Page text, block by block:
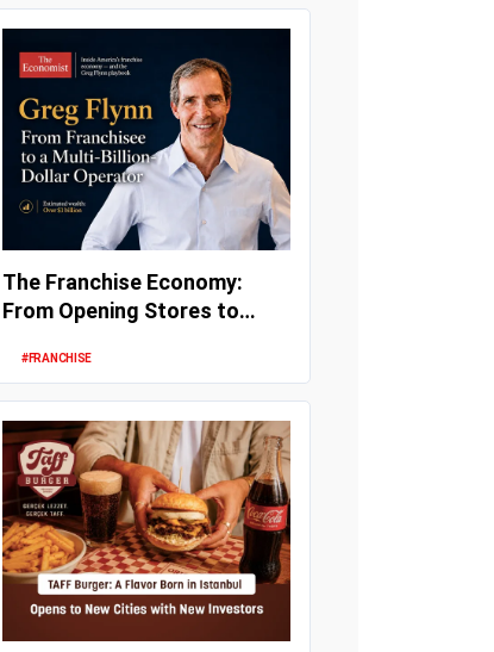
The Franchise Economy:
From Opening Stores to
Enterprise Val...
#FRANCHISE